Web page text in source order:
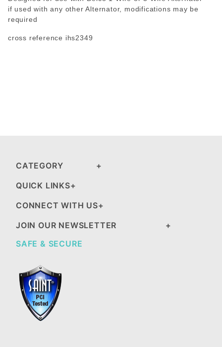
if used with any other Alternator, modifications may be
required
cross reference ihs2349
CATEGORY
QUICK LINKS
CONNECT WITH US
JOIN OUR NEWSLETTER
SAFE & SECURE